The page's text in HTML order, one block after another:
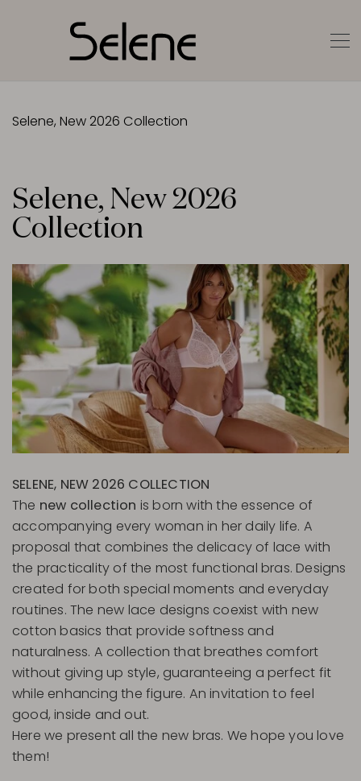
Selene, New 2026 Collection
Selene, New 2026
Collection
SELENE, NEW 2026 COLLECTION
The new collection is born with the essence of
accompanying every woman in her daily life. A
proposal that combines the delicacy of lace with
the practicality of the most functional bras. Designs
created for both special moments and everyday
routines. The new lace designs coexist with new
cotton basics that provide softness and
naturalness. A collection that breathes comfort
without giving up style, guaranteeing a perfect fit
while enhancing the figure. An invitation to feel
good, inside and out.
Here we present all the new bras. We hope you love
them!